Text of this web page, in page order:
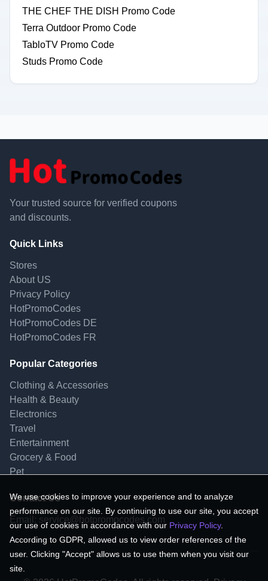
THE CHEF THE DISH Promo Code
Terra Outdoor Promo Code
TabloTV Promo Code
Studs Promo Code
Your trusted source for verified coupons
and discounts.
Quick Links
Stores
About US
Privacy Policy
HotPromoCodes
HotPromoCodes DE
HotPromoCodes FR
Popular Categories
Clothing & Accessories
Health & Beauty
Electronics
Travel
Entertainment
Grocery & Food
Pet
Contact Us
Email: service@hotpromocodes.com
We use cookies to improve your experience and to analyze
performance on our site. By continuing to use our site, you accept
our use of cookies in accordance with our Privacy Policy.
According to GDPR, allowed us to view order references of the
user. Clicking "Accept" allows us to use them when you visit our
site.